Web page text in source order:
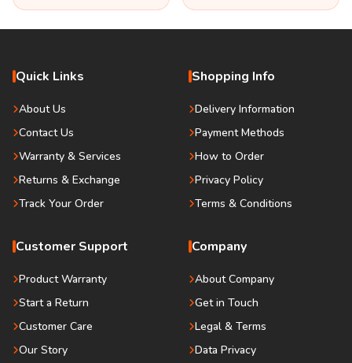
Quick Links
About Us
Contact Us
Warranty & Services
Returns & Exchange
Track Your Order
Shopping Info
Delivery Information
Payment Methods
How to Order
Privacy Policy
Terms & Conditions
Customer Support
Product Warranty
Start a Return
Customer Care
Our Story
Company
About Company
Get in Touch
Legal & Terms
Data Privacy